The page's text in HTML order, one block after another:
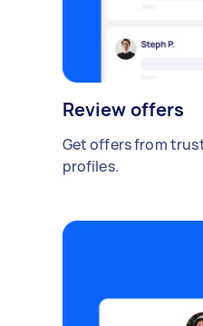
Review offers
Get offers from
profiles.